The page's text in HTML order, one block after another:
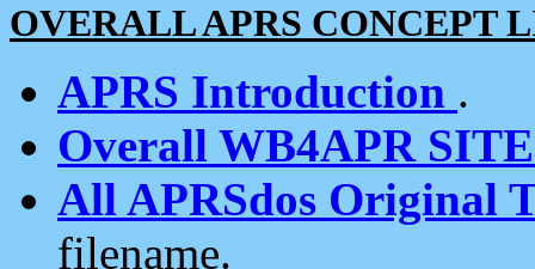
OVERALL APRS CONCEPT
APRS Introduction .
Overall WB4APR
All APRSdos Original
filename.